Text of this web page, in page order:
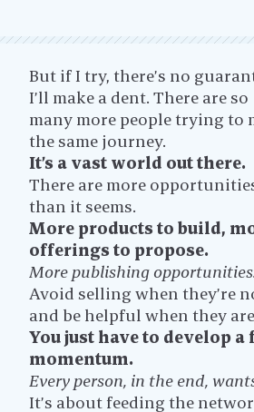
But if I try, there’s no
I’ll make a dent. There are so
many more people trying to
the same journey.
It’s a vast world out there.
There are more
than it seems.
More products to build,
offerings to propose.
More publishing
Avoid selling when they’re
and be helpful when they
You just have to develop
momentum.
Every person, in the end,
It’s about feeding the